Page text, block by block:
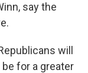
say the
will
for a greater